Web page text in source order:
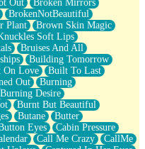
Out
Broken Mirrors
BrokenNotBeautiful
Plant
Brown Skin Magic
Soft Lips
Bruises And All
Building Tomorrow
On Love
Built To Last
Out
Burning
Burning Desire
Burnt But Beautiful
Butane
Butter
Eyes
Cabin Pressure
Call Me Crazy
CallMe